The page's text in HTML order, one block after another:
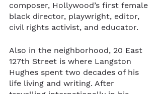
composer, Hollywood’s first female
black director, playwright, editor,
civil rights activist, and educator.
Also in the neighborhood, 20 East
127th Street is where Langston
Hughes spent two decades of his
life living and writing. After